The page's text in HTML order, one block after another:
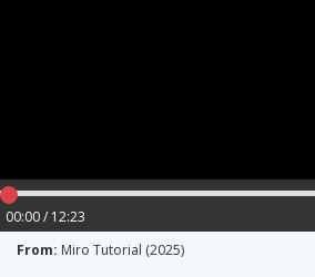
00:00 / 12:23
From: Miro Tutorial (2025)